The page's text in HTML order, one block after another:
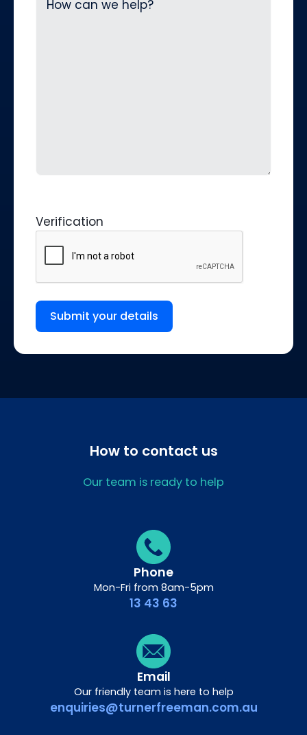
Verification
Submit your details
How to contact us
Our team is ready to help
Phone
Mon-Fri from 8am-5pm
13 43 63
Email
Our friendly team is here to help
enquiries@turnerfreeman.com.au